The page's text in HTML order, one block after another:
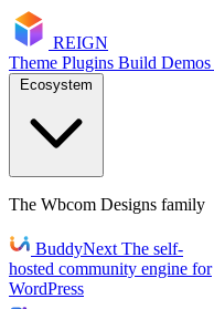
REIGN
Theme Plugins Build Demos
The Wbcom Designs family
BuddyNext The self-
hosted community engine for
WordPress